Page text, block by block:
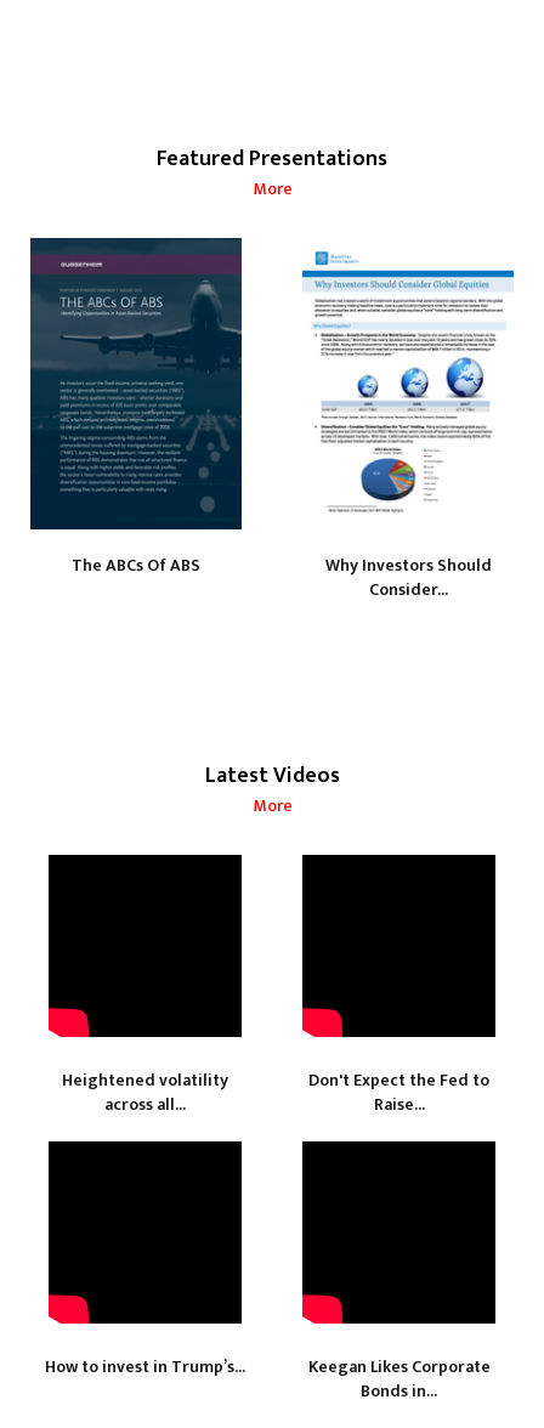
Featured Presentations
More
The ABCs Of ABS
Why Investors Should
Consider...
Latest Videos
More
Heightened volatility
across all...
Don't Expect the Fed to
Raise...
How to invest in Trump’s...
Keegan Likes Corporate
Bonds in...